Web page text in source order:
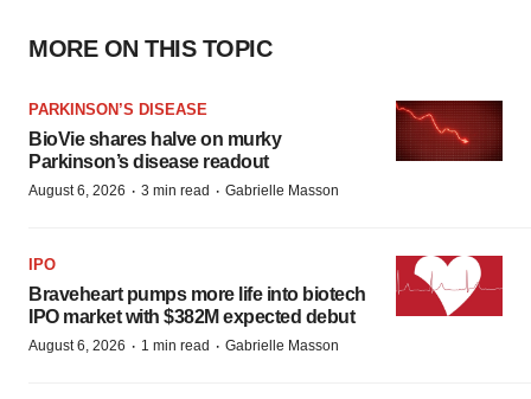
MORE ON THIS TOPIC
PARKINSON’S DISEASE
BioVie shares halve on murky
Parkinson’s disease readout
August 6, 2026 · 3 min read · Gabrielle Masson
IPO
Braveheart pumps more life into biotech
IPO market with $382M expected debut
August 6, 2026 · 1 min read · Gabrielle Masson